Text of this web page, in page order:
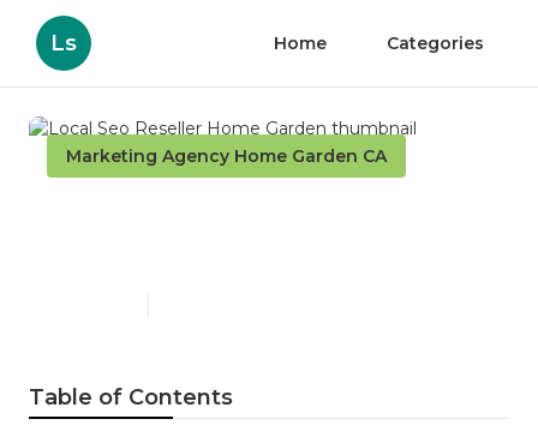
Ls Home Categories
Marketing Agency Home Garden CA
Table of Contents